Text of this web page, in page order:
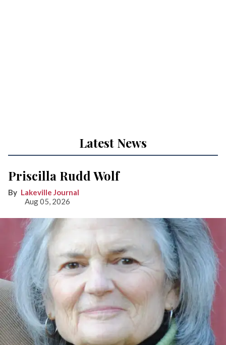
Latest News
Priscilla Rudd Wolf
Lakeville Journal
Aug 05, 2026